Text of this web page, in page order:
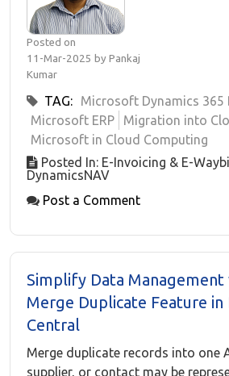
Posted on
11-Mar-2025 by Pankaj
Kumar
TAG:
Microsoft Dynamics 365
Microsoft ERP
Migration into
Microsoft in Cloud Computing
Posted In: E-Invoicing & E-
DynamicsNAV
Post a Comment
Simplify Data
Merge Duplicate Feature in
Central
Merge duplicate records into one
supplier, or contact may be